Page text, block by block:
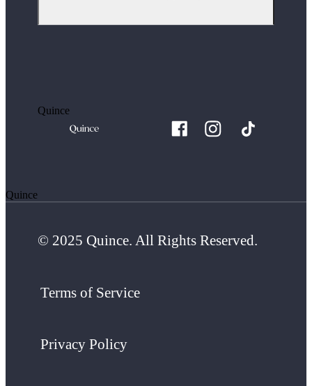
Quince
Quince
© 2025 Quince. All Rights Reserved.
Terms of Service
Privacy Policy